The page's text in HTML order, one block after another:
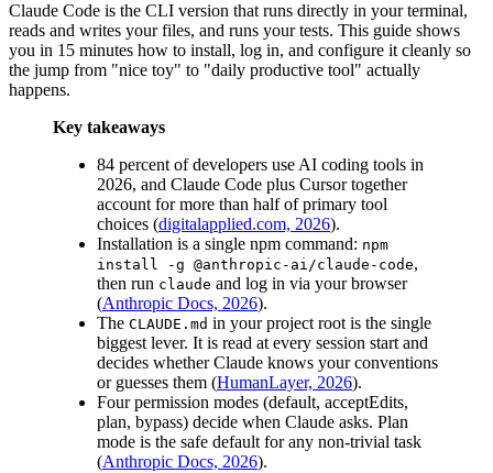
Claude Code is the CLI version that runs directly in your terminal,
reads and writes your files, and runs your tests. This guide shows
you in 15 minutes how to install, log in, and configure it cleanly so
the jump from "nice toy" to "daily productive tool" actually
happens.
Key takeaways
84 percent of developers use AI coding tools in
2026, and Claude Code plus Cursor together
account for more than half of primary tool
choices (digitalapplied.com, 2026).
Installation is a single npm command: npm
install -g @anthropic-ai/claude-code,
then run claude and log in via your browser
(Anthropic Docs, 2026).
The CLAUDE.md in your project root is the single
biggest lever. It is read at every session start and
decides whether Claude knows your conventions
or guesses them (HumanLayer, 2026).
Four permission modes (default, acceptEdits,
plan, bypass) decide when Claude asks. Plan
mode is the safe default for any non-trivial task
(Anthropic Docs, 2026).